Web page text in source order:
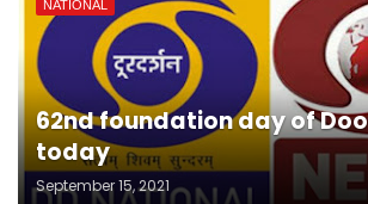
NATIONAL
62nd foundation day of
today
September 15, 2021